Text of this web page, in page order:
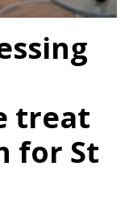
treat
for St